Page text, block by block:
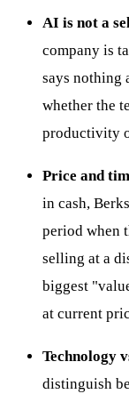
AI is not a
company is
says nothing
whether the
productivity
Price and
in cash,
period when
selling at a
biggest
at current
Technology
distinguish